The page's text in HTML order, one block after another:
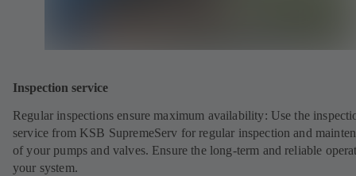
Inspection service
Regular inspections ensure maximum availability: Use the
service from KSB SupremeServ for regular inspection and
of your pumps and valves. Ensure the long-term and reliable
your system.